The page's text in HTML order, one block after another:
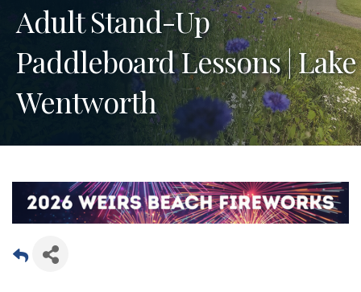
Adult Stand-Up
Paddleboard Lessons | Lake
Wentworth